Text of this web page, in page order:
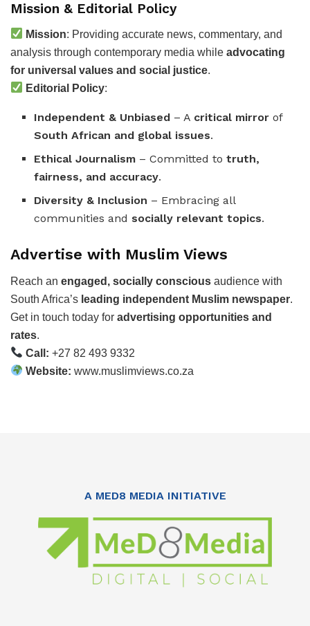
Mission & Editorial Policy
Mission: Providing accurate news, commentary, and
analysis through contemporary media while advocating
for universal values and social justice.
Editorial Policy:
Independent & Unbiased – A critical mirror of
South African and global issues.
Ethical Journalism – Committed totruth,
fairness, and accuracy.
Diversity & Inclusion – Embracing all
communities and socially relevant topics.
Advertise with Muslim Views
Reach an engaged, socially conscious audience with
South Africa’s leading independent Muslim newspaper.
Get in touch today for advertising opportunities and
rates.
Call: +27 82 493 9332
Website: www.muslimviews.co.za
A MED8 MEDIA INITIATIVE